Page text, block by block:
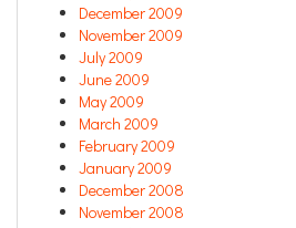
December 2009
November 2009
July 2009
June 2009
May 2009
March 2009
February 2009
January 2009
December 2008
November 2008